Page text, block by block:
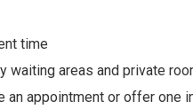
time
waiting areas and private
appointment or offer one